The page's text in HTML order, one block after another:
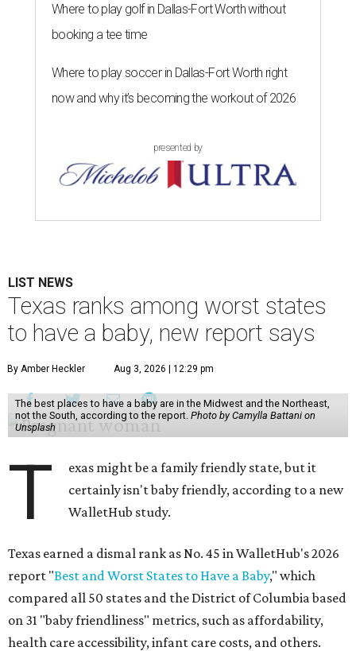
Where to play golf in Dallas-Fort Worth without
booking a tee time
Where to play soccer in Dallas-Fort Worth right
now and why it’s becoming the workout of 2026
presented by
LIST NEWS
Texas ranks among worst states
to have a baby, new report says
By Amber Heckler Aug 3, 2026 | 12:29 pm
The best places to have a baby are in the Midwest and the Northeast,
not the South, according to the report. Photo by Camylla Battani on
Unsplash
T
exas might be a family friendly state, but it
certainly isn't baby friendly, according to a new
WalletHub study.
Texas earned a dismal rank as No. 45 in WalletHub's 2026
report "Best and Worst States to Have a Baby," which
compared all 50 states and the District of Columbia based
on 31 "baby friendliness" metrics, such as affordability,
health care accessibility, infant care costs, and others.